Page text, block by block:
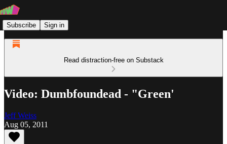
Subscribe Sign in
Read distraction-free on Substack
Video: Dumbfoundead - "Green'
Jeff Weiss
Aug 05, 2011